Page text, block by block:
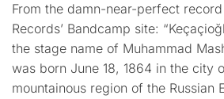
From the damn-near-perfect
Records’ Bandcamp site:
the stage name of Muhammad
was born June 18, 1864 in the city
mountainous region of the Russian